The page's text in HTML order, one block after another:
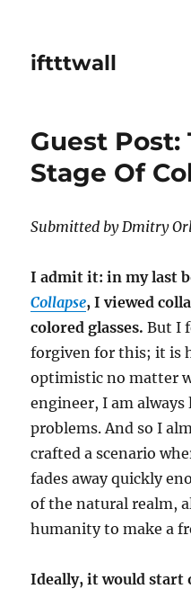
iftttwall
Guest Post:
Stage Of
Submitted by Dmitry
I admit it: in my last
Collapse, I viewed
colored glasses. But I
forgiven for this; it is
optimistic no matter
engineer, I am
problems. And so I
crafted a scenario
fades away quickly
of the natural realm,
humanity to make a
Ideally, it would start